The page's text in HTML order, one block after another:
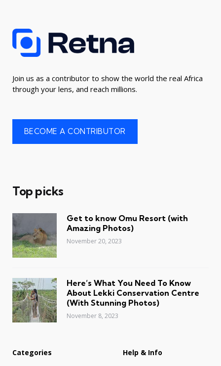
Join us as a contributor to show the world the real Africa
through your lens, and reach millions.
BECOME A CONTRIBUTOR
Top picks
Get to know Omu Resort (with
Amazing Photos)
November 20, 2023
Here’s What You Need To Know
About Lekki Conservation Centre
(With Stunning Photos)
November 8, 2023
Categories Help & Info